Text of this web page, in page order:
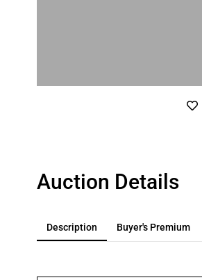
Auction Details
Description Buyer's Premium